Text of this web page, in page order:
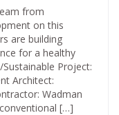
from
on this
are building
for a healthy
Project:
Architect:
Wadman
[…]